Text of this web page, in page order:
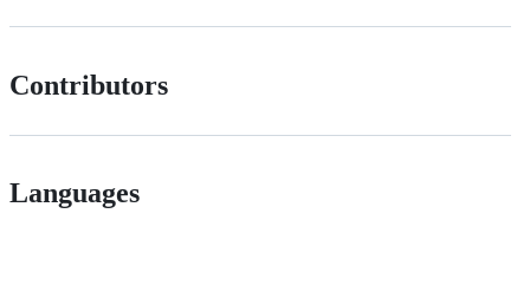
Contributors
Languages